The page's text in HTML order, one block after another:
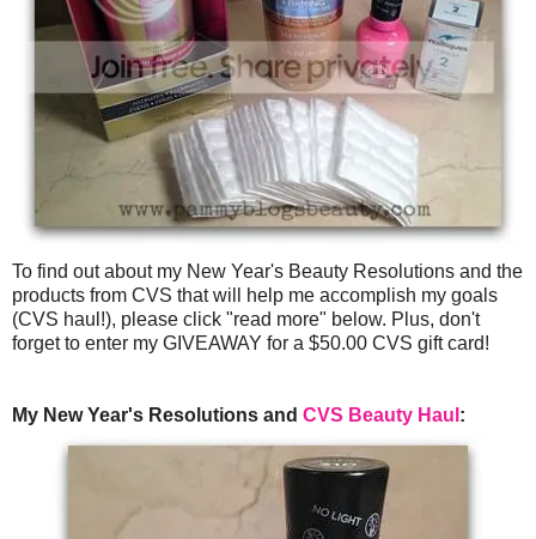
To find out about my New Year's Beauty Resolutions and the
products from CVS that will help me accomplish my goals
(CVS haul!), please click "read more" below. Plus, don't
forget to enter my GIVEAWAY for a $50.00 CVS gift card!
My New Year's Resolutions and CVS Beauty Haul :